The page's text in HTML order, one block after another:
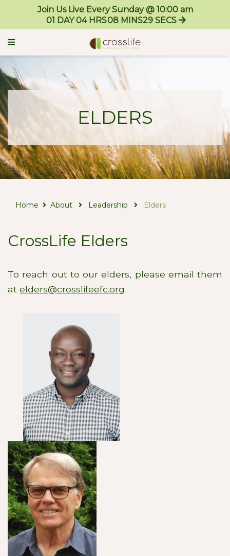
Join Us Live Every Sunday @ 10:00 am
01 DAY 04 HRS08 MINS29 SECS
ELDERS
Home About Leadership Elders
CrossLife Elders
To reach out to our elders, please email them
at elders@crosslifeefc.org